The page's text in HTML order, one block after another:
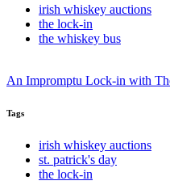
irish whiskey auctions
the lock-in
the whiskey bus
An Impromptu Lock-in with
Tags
irish whiskey auctions
st. patrick's day
the lock-in